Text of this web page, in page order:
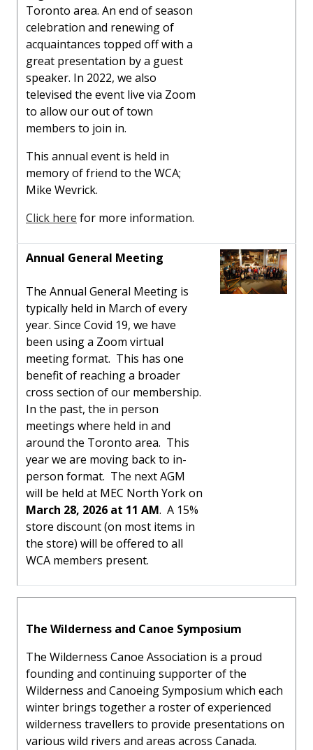
Toronto area. An end of season
celebration and renewing of
acquaintances topped off with a
great presentation by a guest
speaker. In 2022, we also
televised the event live via Zoom
to allow our out of town
members to join in.
This annual event is held in
memory of friend to the WCA;
Mike Wevrick.
Click here for more information.
Annual General Meeting
The Annual General Meeting is
typically held in March of every
year. Since Covid 19, we have
been using a Zoom virtual
meeting format. This has one
benefit of reaching a broader
cross section of our membership.
In the past, the in person
meetings where held in and
around the Toronto area. This
year we are moving back to in-
person format. The next AGM
will be held at MEC North York on
March 28, 2026 at 11 AM. A 15%
store discount (on most items in
the store) will be offered to all
WCA members present.
The Wilderness and Canoe Symposium
The Wilderness Canoe Association is a proud
founding and continuing supporter of the
Wilderness and Canoeing Symposium which each
winter brings together a roster of experienced
wilderness travellers to provide presentations on
various wild rivers and areas across Canada.